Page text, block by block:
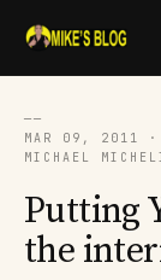
──
MAR 09, 2011 ·
MICHAEL
Putting
the